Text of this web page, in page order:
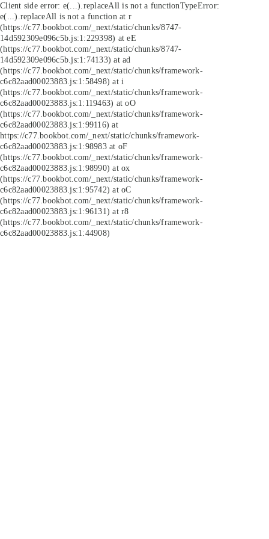
Client side error: e(...).replaceAll is not a functionTypeError:
e(...).replaceAll is not a function at r
(https://c77.bookbot.com/_next/static/chunks/8747-
14d592309e096c5b.js:1:229398) at eE
(https://c77.bookbot.com/_next/static/chunks/8747-
14d592309e096c5b.js:1:74133) at ad
(https://c77.bookbot.com/_next/static/chunks/framework-
c6c82aad00023883.js:1:58498) at i
(https://c77.bookbot.com/_next/static/chunks/framework-
c6c82aad00023883.js:1:119463) at oO
(https://c77.bookbot.com/_next/static/chunks/framework-
c6c82aad00023883.js:1:99116) at
https://c77.bookbot.com/_next/static/chunks/framework-
c6c82aad00023883.js:1:98983 at oF
(https://c77.bookbot.com/_next/static/chunks/framework-
c6c82aad00023883.js:1:98990) at ox
(https://c77.bookbot.com/_next/static/chunks/framework-
c6c82aad00023883.js:1:95742) at oC
(https://c77.bookbot.com/_next/static/chunks/framework-
c6c82aad00023883.js:1:96131) at r8
(https://c77.bookbot.com/_next/static/chunks/framework-
c6c82aad00023883.js:1:44908)